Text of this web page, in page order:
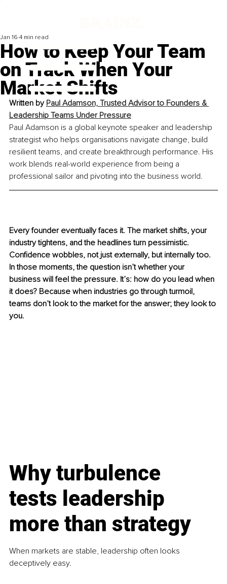
How to Keep Your Team
on Track When Your
Market Shifts
Jan 16 4 min read
Written by Paul Adamson, Trusted Advisor to Founders &
Leadership Teams Under Pressure
Paul Adamson is a global keynote speaker and leadership
strategist who helps organisations navigate change, build
resilient teams, and create breakthrough performance. His
work blends real-world experience from being a
professional sailor and pivoting into the business world.
Every founder eventually faces it. The market shifts, your
industry tightens, and the headlines turn pessimistic.
Confidence wobbles, not just externally, but internally too.
In those moments, the question isn’t whether your
business will feel the pressure. It’s: how do you lead when
it does? Because when industries go through turmoil,
teams don’t look to the market for the answer; they look to
you.
Why turbulence
tests leadership
more than strategy
When markets are stable, leadership often looks
deceptively easy.